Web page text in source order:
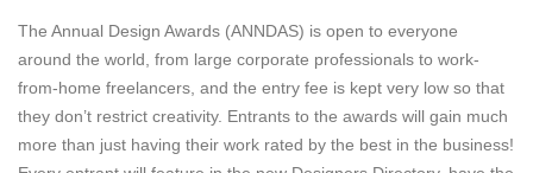
The Annual Design Awards (ANNDAS) is open to everyone
around the world, from large corporate professionals to work-
from-home freelancers, and the entry fee is kept very low so that
they don’t restrict creativity. Entrants to the awards will gain much
more than just having their work rated by the best in the business!